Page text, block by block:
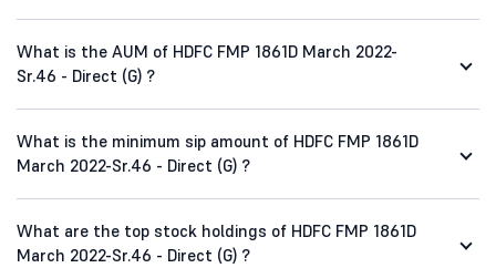
What is the AUM of HDFC FMP 1861D March 2022-
Sr.46 - Direct (G) ?
What is the minimum sip amount of HDFC FMP 1861D
March 2022-Sr.46 - Direct (G) ?
What are the top stock holdings of HDFC FMP 1861D
March 2022-Sr.46 - Direct (G) ?